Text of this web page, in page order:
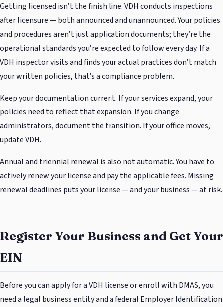
Getting licensed isn’t the finish line. VDH conducts inspections
after licensure — both announced and unannounced. Your policies
and procedures aren’t just application documents; they’re the
operational standards you’re expected to follow every day. If a
VDH inspector visits and finds your actual practices don’t match
your written policies, that’s a compliance problem.
Keep your documentation current. If your services expand, your
policies need to reflect that expansion. If you change
administrators, document the transition. If your office moves,
update VDH.
Annual and triennial renewal is also not automatic. You have to
actively renew your license and pay the applicable fees. Missing
renewal deadlines puts your license — and your business — at risk.
Register Your Business and Get Your
EIN
Before you can apply for a VDH license or enroll with DMAS, you
need a legal business entity and a federal Employer Identification